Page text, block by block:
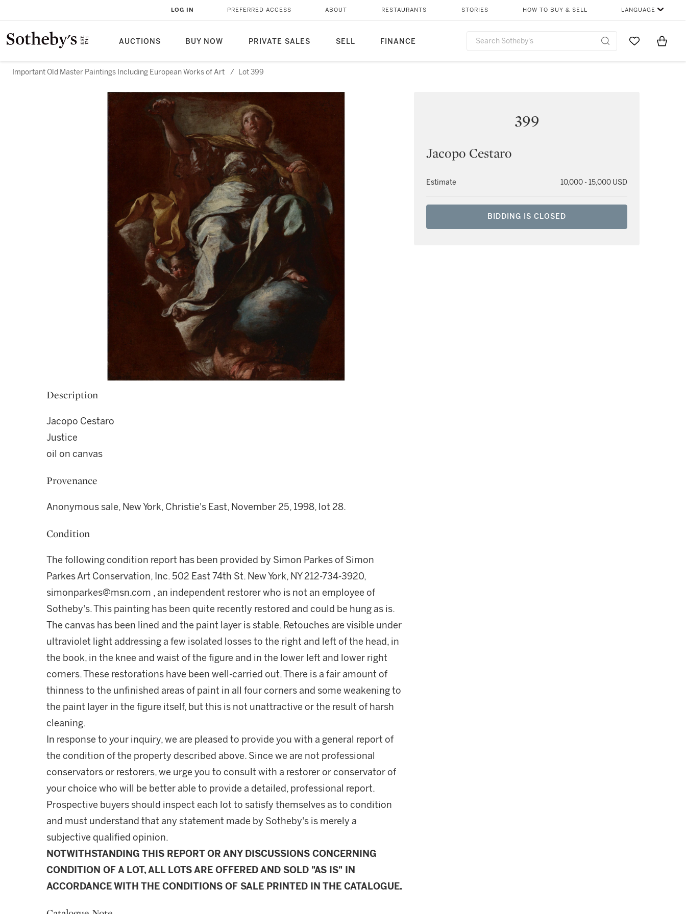
AUCTIONS BUY NOW PRIVATE SALES SELL FINANCE
LOG IN PREFERRED ACCESS ABOUT RESTAURANTS STORIES HOW TO BUY & SELL LANGUAGE
Go to MyItems
Important Old Master Paintings Including European Works of Art / Lot 399
399
Jacopo Cestaro
Estimate 10,000 - 15,000 USD
BIDDING IS CLOSED
Description
Jacopo Cestaro
Justice
oil on canvas
Provenance
Anonymous sale, New York, Christie's East, November 25, 1998, lot 28.
Condition
The following condition report has been provided by Simon Parkes of Simon
Parkes Art Conservation, Inc. 502 East 74th St. New York, NY 212-734-3920,
simonparkes@msn.com , an independent restorer who is not an employee of
Sotheby's. This painting has been quite recently restored and could be hung as is.
The canvas has been lined and the paint layer is stable. Retouches are visible under
ultraviolet light addressing a few isolated losses to the right and left of the head, in
the book, in the knee and waist of the figure and in the lower left and lower right
corners. These restorations have been well-carried out. There is a fair amount of
thinness to the unfinished areas of paint in all four corners and some weakening to
the paint layer in the figure itself, but this is not unattractive or the result of harsh
cleaning.
In response to your inquiry, we are pleased to provide you with a general report of
the condition of the property described above. Since we are not professional
conservators or restorers, we urge you to consult with a restorer or conservator of
your choice who will be better able to provide a detailed, professional report.
Prospective buyers should inspect each lot to satisfy themselves as to condition
and must understand that any statement made by Sotheby's is merely a
subjective qualified opinion.
NOTWITHSTANDING THIS REPORT OR ANY DISCUSSIONS CONCERNING
CONDITION OF A LOT, ALL LOTS ARE OFFERED AND SOLD "AS IS" IN
ACCORDANCE WITH THE CONDITIONS OF SALE PRINTED IN THE CATALOGUE.